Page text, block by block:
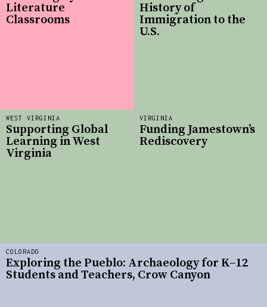
COLORADO
Exploring the Pueblo: Archaeology for K–12
Students and Teachers, Crow Canyon
History of
Immigration to the
U.S.
WEST VIRGINIA
Supporting Global
Learning in West
Virginia
VIRGINIA
Funding Jamestown’s
Rediscovery
Literature
Classrooms